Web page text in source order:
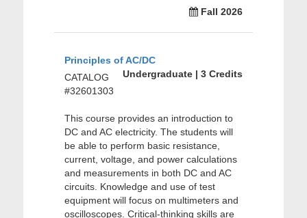
Fall 2026
Principles of AC/DC
Undergraduate | 3 Credits
CATALOG
#32601303
This course provides an introduction to
DC and AC electricity. The students will
be able to perform basic resistance,
current, voltage, and power calculations
and measurements in both DC and AC
circuits. Knowledge and use of test
equipment will focus on multimeters and
oscilloscopes. Critical-thinking skills are